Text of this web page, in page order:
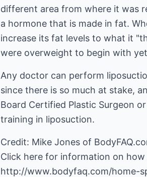
different area from where it was
a hormone that is made in fat.
increase its fat levels to what it
were overweight to begin with
Any doctor can perform
since there is so much at stake,
Board Certified Plastic Surgeon
training in liposuction.
Credit: Mike Jones of
http://www.bodyfaq.com/home-